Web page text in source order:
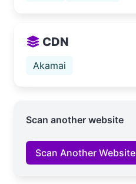
CDN
Akamai
Scan another website
Scan Another Website